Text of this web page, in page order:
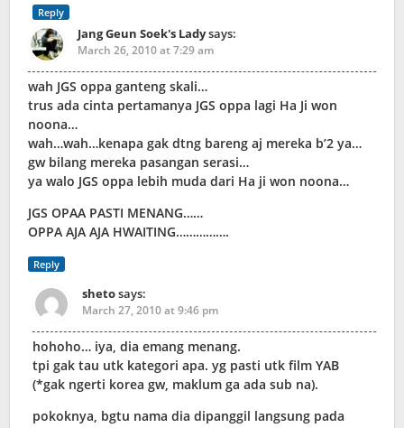
Reply
Jang Geun Soek's Ladysays:
March 26, 2010 at 7:29 am
wah JGS oppa ganteng skali…
trus ada cinta pertamanya JGS oppa lagi Ha Ji won
noona…
wah…wah…kenapa gak dtng bareng aj mereka b’2 ya…
gw bilang mereka pasangan serasi…
ya walo JGS oppa lebih muda dari Ha ji won noona…
JGS OPAA PASTI MENANG……
OPPA AJA AJA HWAITING…………….
Reply
shetosays:
March 27, 2010 at 9:46 pm
hohoho… iya, dia emang menang.
tpi gak tau utk kategori apa. yg pasti utk film YAB
(*gak ngerti korea gw, maklum ga ada sub na).
pokoknya, bgtu nama dia dipanggil langsung pada